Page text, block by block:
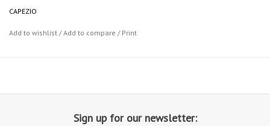
Capezio Size Chart
CAPEZIO
Add to wishlist /Add to compare / Print
Sign up for our newsletter: